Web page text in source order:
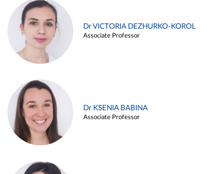
Dr VICTORIA DEZHURKO-KOROL
Associate Professor
Dr KSENIA BABINA
Associate Professor